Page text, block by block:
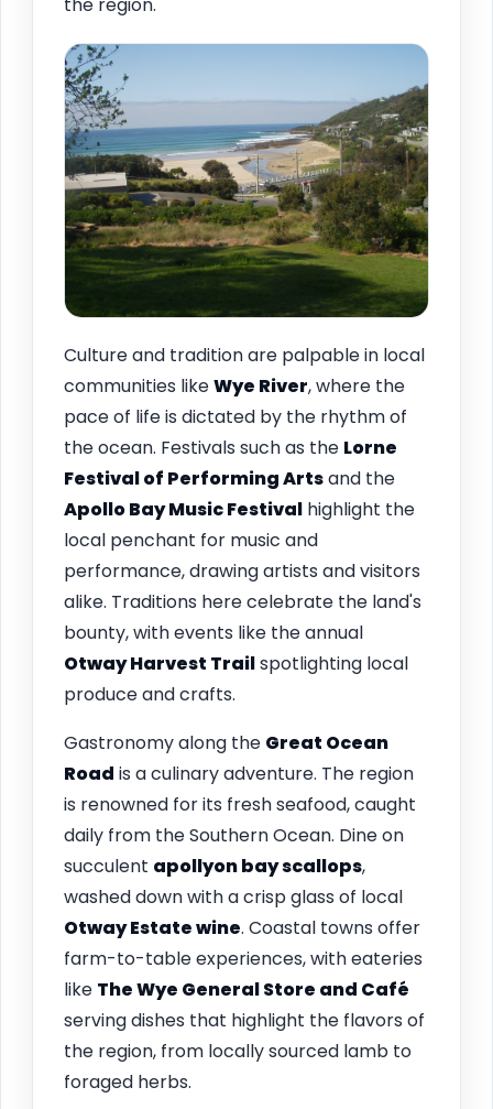
Culture and tradition are palpable in local
communities likeWye River, where the
pace of life is dictated by the rhythm of
the ocean. Festivals such as the Lorne
Festival of Performing Artsand the
Apollo Bay Music Festival highlight the
local penchant for music and
performance, drawing artists and visitors
alike. Traditions here celebrate the land's
bounty, with events like the annual
Otway Harvest Trailspotlighting local
produce and crafts.
Gastronomy along the Great Ocean
Road is a culinary adventure. The region
is renowned for its fresh seafood, caught
daily from the Southern Ocean. Dine on
succulent apollyon bay scallops,
washed down with a crisp glass of local
Otway Estate wine. Coastal towns offer
farm-to-table experiences, with eateries
like The Wye General Store and Café
serving dishes that highlight the flavors of
the region, from locally sourced lamb to
foraged herbs.